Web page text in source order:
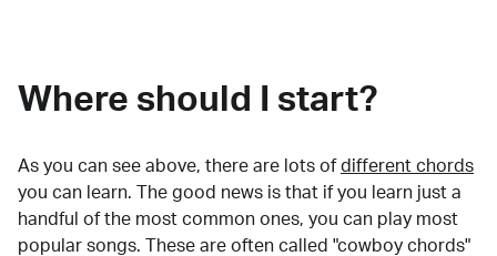
Where should I start?
As you can see above, there are lots of different chords
you can learn. The good news is that if you learn just a
handful of the most common ones, you can play most
popular songs. These are often called "cowboy chords"